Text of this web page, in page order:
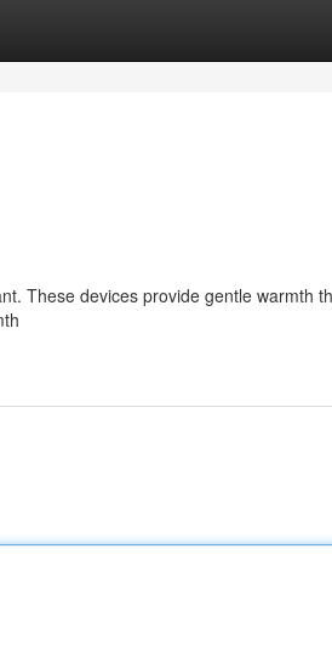
These devices provide gentle warmth